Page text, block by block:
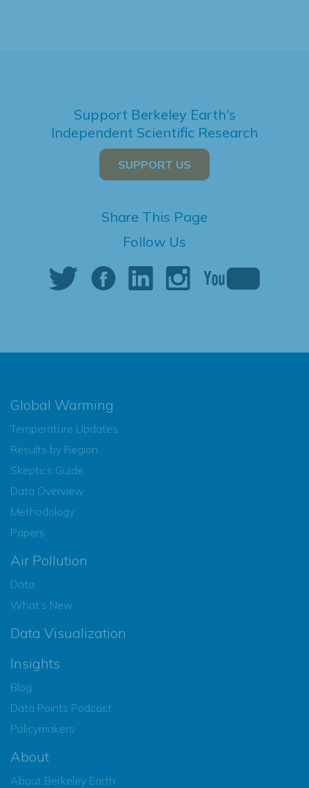
Support Berkeley Earth's
Independent Scientific Research
SUPPORT US
Share This Page
Follow Us
Global Warming
Temperature Updates
Results by Region
Skeptics Guide
Data Overview
Methodology
Papers
Air Pollution
Data
What’s New
Data Visualization
Insights
Blog
Data Points Podcast
Policymakers
About
About Berkeley Earth